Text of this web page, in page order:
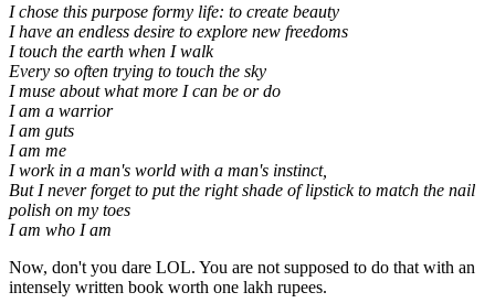
I chose this purpose formy life: to create beauty
I have an endless desire to explore new freedoms
I touch the earth when I walk
Every so often trying to touch the sky
I muse about what more I can be or do
I am a warrior
I am guts
I am me
I work in a man's world with a man's instinct,
But I never forget to put the right shade of lipstick to match the nail
polish on my toes
I am who I am
Now, don't you dare LOL. You are not supposed to do that with an
intensely written book worth one lakh rupees.